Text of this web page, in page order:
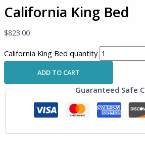
California King Bed
$823.00
California King Bed quantity
ADD TO CART
Guaranteed Safe